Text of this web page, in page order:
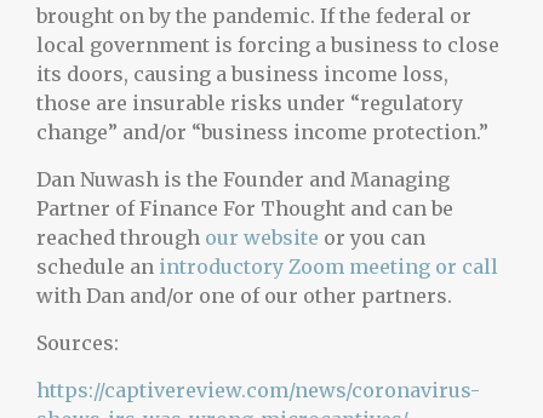
brought on by the pandemic. If the federal or
local government is forcing a business to close
its doors, causing a business income loss,
those are insurable risks under “regulatory
change” and/or “business income protection.”
Dan Nuwash is the Founder and Managing
Partner of Finance For Thought and can be
reached through our website or you can
schedule an introductory Zoom meeting or call
with Dan and/or one of our other partners.
Sources:
https://captivereview.com/news/coronavirus-